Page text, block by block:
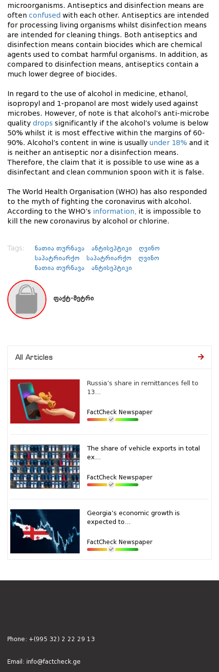
microorganisms. Antiseptics and disinfection means are
often confused with each other. Antiseptics are intended
for processing living organisms whilst disinfection means
are intended for cleaning things. Both antiseptics and
disinfection means contain biocides which are chemical
agents used to combat harmful organisms. In addition, as
compared to disinfection means, antiseptics contain a
much lower degree of biocides.
In regard to the use of alcohol in medicine, ethanol,
isopropyl and 1-propanol are most widely used against
microbes. However, of note is that alcohol’s anti-microbe
quality drops significantly if the alcohol’s volume is below
50% whilst it is most effective within the margins of 60-
90%. Alcohol’s content in wine is usually under 18% and it
is neither an antiseptic nor a disinfection means.
Therefore, the claim that it is possible to use wine as a
disinfectant and clean communion spoon with it is false.
The World Health Organisation (WHO) has also responded
to the myth of fighting the coronavirus with alcohol.
According to the WHO’s information,
it is impossible to
kill the new coronavirus by alcohol or chlorine.
Tags: ნათია თურნავა ანტისეპტიკი
ღვინო
საპატრიარქო
საპატრიარქო
ღვინო
ნათია თურნავა
ანტისეპტიკი
ფაქტ-მეტრი
All Articles
Russia’s share in remittances fell to
13...
FactCheck Newspaper
The share of vehicle exports in total
ex...
FactCheck Newspaper
Georgia’s economic growth is
expected to...
FactCheck Newspaper
Phone: +(995 32) 2 22 29 13
Email: info@factcheck.ge